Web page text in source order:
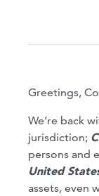
Greetings,
We’re back
jurisdiction;
persons and
United
assets, even